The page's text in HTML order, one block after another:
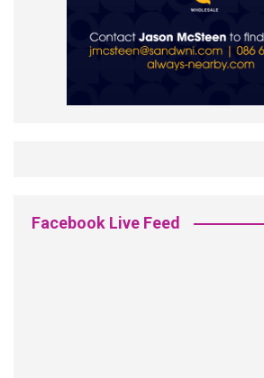
Facebook Live Feed